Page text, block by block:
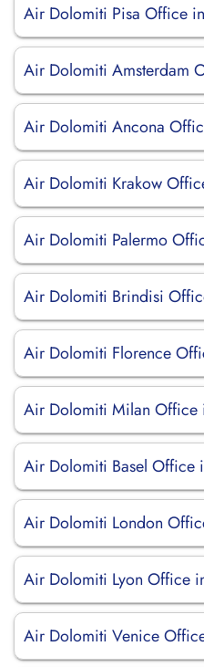
Air Dolomiti Pisa Office
Air Dolomiti Amsterdam
Air Dolomiti Ancona
Air Dolomiti Krakow
Air Dolomiti Palermo
Air Dolomiti Brindisi
Air Dolomiti Florence
Air Dolomiti Milan Office
Air Dolomiti Basel Office
Air Dolomiti London
Air Dolomiti Lyon Office
Air Dolomiti Venice